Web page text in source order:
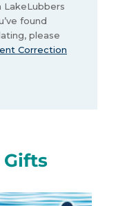
found
please
Correction
Gifts